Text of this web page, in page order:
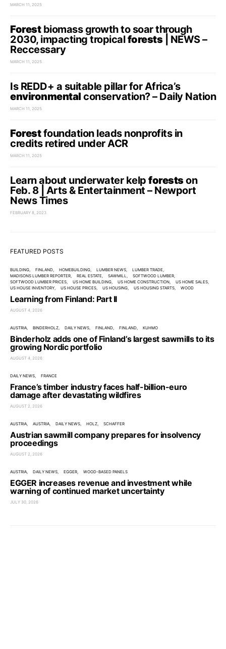
MARCH 11, 2025
Forestbiomass growth to soar through
2030, impacting tropicalforests| NEWS –
Reccessary
MARCH 11, 2025
Is REDD+ a suitable pillar for Africa’s
environmental conservation? – Daily Nation
MARCH 11, 2025
Forestfoundation leads nonprofits in
credits retired under ACR
MARCH 11, 2025
Learn about underwater kelp forestson
Feb. 8 | Arts & Entertainment – Newport
News Times
FEBRUARY 8, 2023
FEATURED POSTS
BUILDING FINLAND HOMEBUILDING LUMBER NEWS
LUMBER TRADE
MADISONS LUMBER REPORTER
REAL ESTATE SAWMILL
SOFTWOOD LUMBER
SOFTWOOD LUMBER PRICES
US HOME BUILDING US HOME CONSTRUCTION
US HOME SALES
US HOUSE INVENTORY
US HOUSE PRICES US HOUSING US HOUSING STARTS WOOD
Learning from Finland: Part II
AUGUST 4, 2026
AUSTRIA BINDERHOLZ DAILY NEWS FINLAND FINLAND KUHMO
Binderholz adds one of Finland’s largest sawmills to its
growing Nordic portfolio
AUGUST 4, 2026
DAILY NEWS FRANCE
France’s timber industry faces half-billion-euro
damage after devastating wildfires
AUGUST 2, 2026
AUSTRIA AUSTRIA DAILY NEWS HOLZ SCHAFFER
Austrian sawmill company prepares for insolvency
proceedings
AUGUST 2, 2026
AUSTRIA DAILY NEWS EGGER WOOD-BASED PANELS
EGGER increases revenue and investment while
warning of continued market uncertainty
JULY 30, 2026